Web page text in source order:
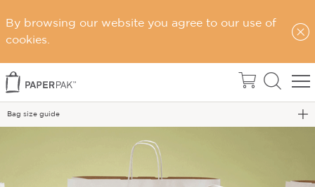
By browsing our website you agree to our use of
cookies.
Home
Bag size guide